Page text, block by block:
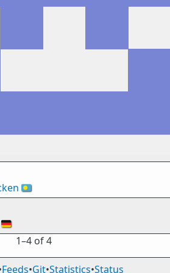
🇵🇼
🇩🇪
1⁠–4 of 4
Feeds•Git•Statistics•Status